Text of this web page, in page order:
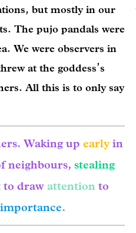
but mostly in our
The pujo pandals were
We were observers in
at the goddess’s
All this is to only say
Waking upearlyin
neighbours,stealing
to drawattentionto
importance.